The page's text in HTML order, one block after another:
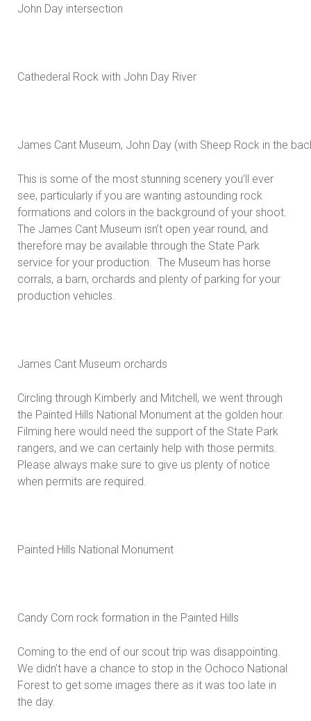
John Day intersection
Cathederal Rock with John Day River
James Cant Museum, John Day (with Sheep Rock in the
This is some of the most stunning scenery you’ll ever
see, particularly if you are wanting astounding rock
formations and colors in the background of your shoot.
The James Cant Museum isn’t open year round, and
therefore may be available through the State Park
service for your production. The Museum has horse
corrals, a barn, orchards and plenty of parking for your
production vehicles.
James Cant Museum orchards
Circling through Kimberly and Mitchell, we went through
the Painted Hills National Monument at the golden hour.
Filming here would need the support of the State Park
rangers, and we can certainly help with those permits.
Please always make sure to give us plenty of notice
when permits are required.
Painted Hills National Monument
Candy Corn rock formation in the Painted Hills
Coming to the end of our scout trip was disappointing.
We didn’t have a chance to stop in the Ochoco National
Forest to get some images there as it was too late in
the day.